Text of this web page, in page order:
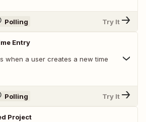
Polling Try It
Entry
when a user creates a new time
Polling Try It
Project